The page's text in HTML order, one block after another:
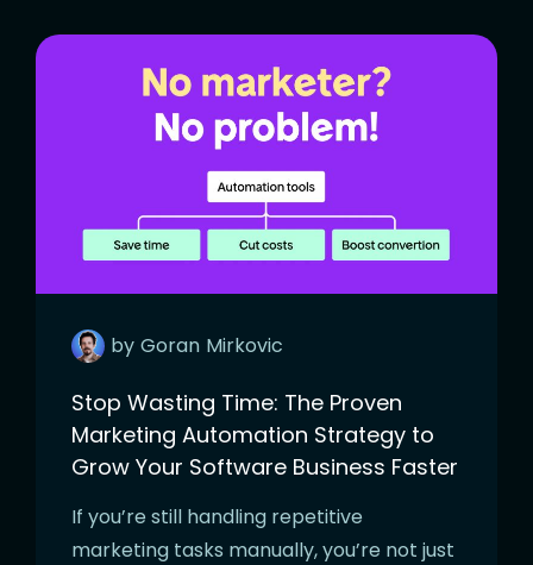
by Goran Mirkovic
Stop Wasting Time: The Proven
Marketing Automation Strategy to
Grow Your Software Business Faster
If you’re still handling repetitive
marketing tasks manually, you’re not just